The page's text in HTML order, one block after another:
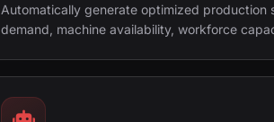
Automatically generate optimized production
demand, machine availability, workforce